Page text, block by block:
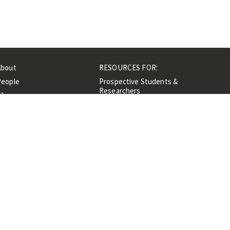
RESOURCES FOR:
Prospective Students &
Researchers